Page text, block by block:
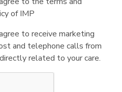
of IMP
to receive marketing
and telephone calls from
related to your care.